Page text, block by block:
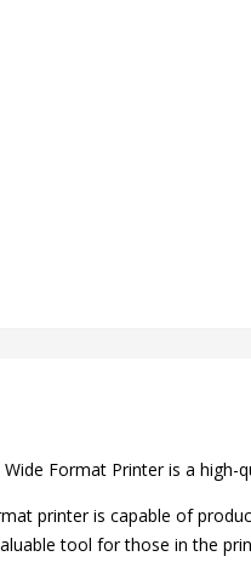
Format Printer is a
printer is capable of
tool for those in the